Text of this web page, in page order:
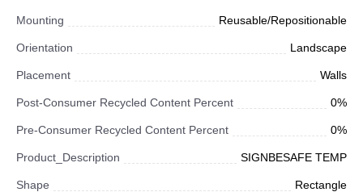
Mounting Reusable/Repositionable
Orientation Landscape
Placement Walls
Post-Consumer Recycled Content Percent 0%
Pre-Consumer Recycled Content Percent 0%
Product_Description SIGNBESAFE TEMP
Shape Rectangle